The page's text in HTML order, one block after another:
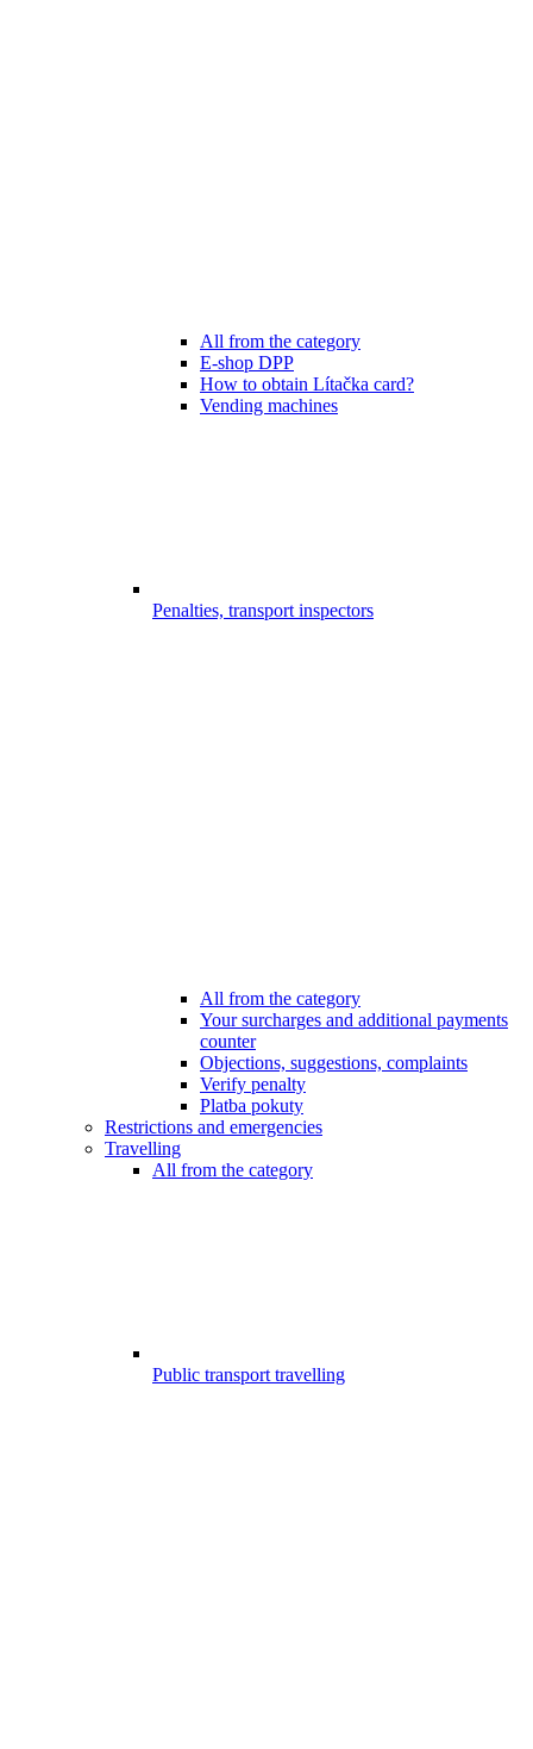
All from the category
E-shop DPP
How to obtain Lítačka card?
Vending machines
Penalties, transport inspectors
All from the category
Your surcharges and additional payments
counter
Objections, suggestions, complaints
Verify penalty
Platba pokuty
Restrictions and emergencies
Travelling
All from the category
Public transport travelling